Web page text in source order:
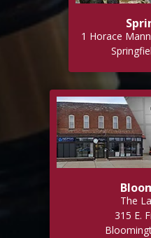
1 Horace
The
315 E.